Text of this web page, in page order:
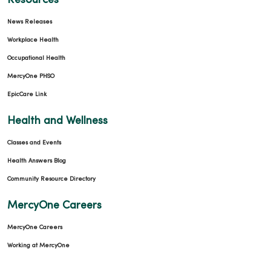
News Releases
Workplace Health
Occupational Health
MercyOne PHSO
EpicCare Link
Health and Wellness
Classes and Events
Health Answers Blog
Community Resource Directory
MercyOne Careers
MercyOne Careers
Working at MercyOne